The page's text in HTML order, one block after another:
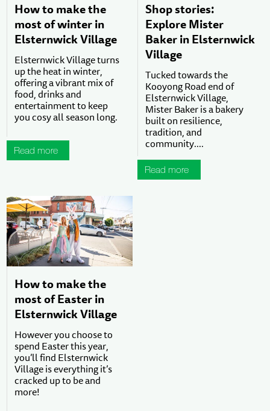
How to make the
most of winter in
Elsternwick Village
Elsternwick Village turns
up the heat in winter,
offering a vibrant mix of
food, drinks and
entertainment to keep
you cosy all season long.
Read more
Shop stories:
Explore Mister
Baker in Elsternwick
Village
Tucked towards the
Kooyong Road end of
Elsternwick Village,
Mister Baker is a bakery
built on resilience,
tradition, and
community....
Read more
How to make the
most of Easter in
Elsternwick Village
However you choose to
spend Easter this year,
you’ll find Elsternwick
Village is everything it’s
cracked up to be and
more!